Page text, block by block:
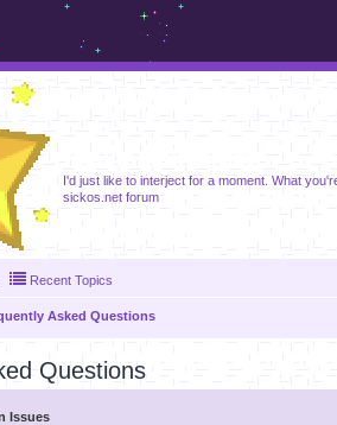
I'd just like to interject for a moment. What
sickos.net forum
Recent Topics
Asked Questions
Questions
Issues